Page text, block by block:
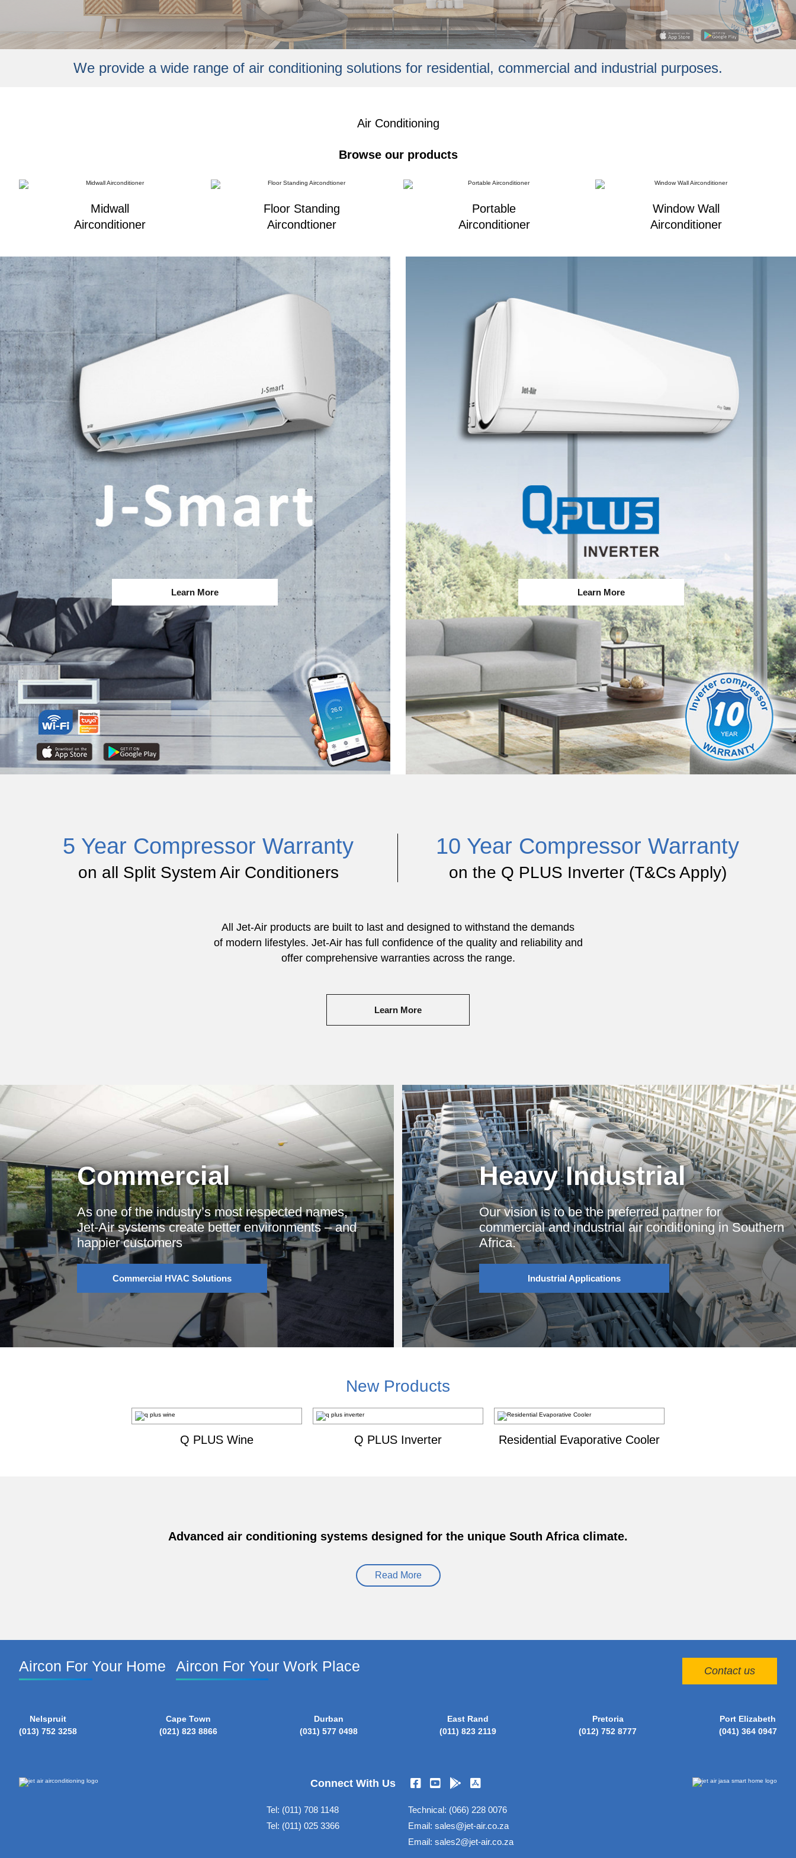
We provide a wide range of air conditioning solutions for residential, commercial and industrial purposes.
Air Conditioning
Browse our products
Midwall
Airconditioner
Floor Standing
Aircondtioner
Portable
Airconditioner
Window Wall
Airconditioner
Learn More Learn More
5 Year Compressor Warranty
on all Split System Air Conditioners
10 Year Compressor Warranty
on the Q PLUS Inverter (T&Cs Apply)
All Jet-Air products are built to last and designed to withstand the demands
of modern lifestyles. Jet-Air has full confidence of the quality and reliability and
offer comprehensive warranties across the range.
Learn More
Commercial
As one of the industry’s most respected names,
Jet-Air systems create better environments – and
happier customers
Commercial HVAC Solutions
Heavy Industrial
Our vision is to be the preferred partner for
commercial and industrial air conditioning in Southern
Africa.
Industrial Applications
New Products
Q PLUS Wine Q PLUS Inverter Residential Evaporative Cooler
Advanced air conditioning systems designed for the unique South Africa climate.
Read More
Aircon For Your Home Aircon For Your Work Place Contact us
Nelspruit
(013) 752 3258
Cape Town
(021) 823 8866
Durban
(031) 577 0498
East Rand
(011) 823 2119
Pretoria
(012) 752 8777
Port Elizabeth
(041) 364 0947
Connect With Us
Tel: (011) 708 1148 Technical: (066) 228 0076
Tel: (011) 025 3366 Email:sales@jet-air.co.za
Email:sales2@jet-air.co.za